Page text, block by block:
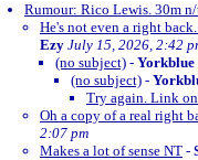
Rumour: Rico Lewis. 30m
He's not even a right
Ezy July 15, 2026, 2:42
(no subject) - Yorkblue
(no subject) -
Try again. Link
Oh a copy of a real right
2:07 pm
Makes a lot of sense NT -